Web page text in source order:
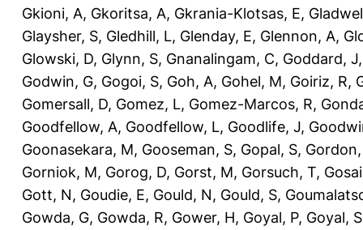
Gkioni, A, Gkoritsa, A, Gkrania-Klotsas, E,
Glaysher, S, Gledhill, L, Glenday, E, Glennon, A,
Glowski, D, Glynn, S, Gnanalingam, C, Goddard, J
Godwin, G, Gogoi, S, Goh, A, Gohel, M, Goiriz, R,
Gomersall, D, Gomez, L, Gomez-Marcos, R,
Goodfellow, A, Goodfellow, L, Goodlife, J,
Goonasekara, M, Gooseman, S, Gopal, S,
Gorniok, M, Gorog, D, Gorst, M, Gorsuch, T,
Gott, N, Goudie, E, Gould, N, Gould, S,
Gowda, G, Gowda, R, Gower, H, Goyal, P, Goyal, S